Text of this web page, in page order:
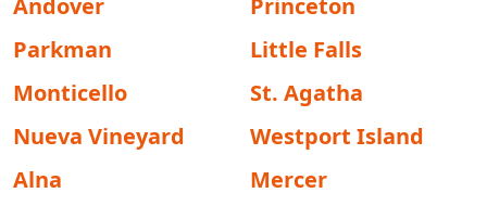
Andover
Princeton
Parkman
Little Falls
Monticello
St. Agatha
Nueva Vineyard
Westport Island
Alna
Mercer